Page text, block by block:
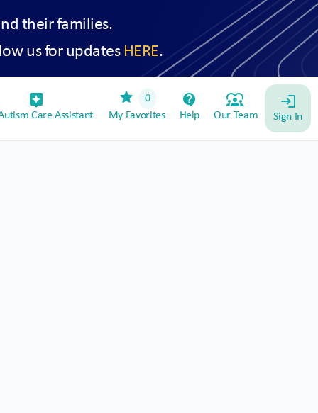
their families.
us for updates HERE.
assistant_device
Care Assistant
star
0
My Favorites
contact_support
Help
diversity_1
Our Team
login
Sign In